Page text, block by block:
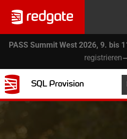
PASS Summit West 2026, 9. bis
registrieren
SQL Provision